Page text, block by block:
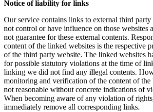
Notice of liability for links
Our service contains links to external third party
not control or have influence on those websites
not guarantee for these external contents.
content of the linked websites is the respective
of the third party website. The linked websites
for possible statutory violations at the time of
linking we did not find any illegal contents.
monitoring and verification of the content of the
not reasonable without concrete indications of
When becoming aware of any violation of
immediately remove all corresponding links.